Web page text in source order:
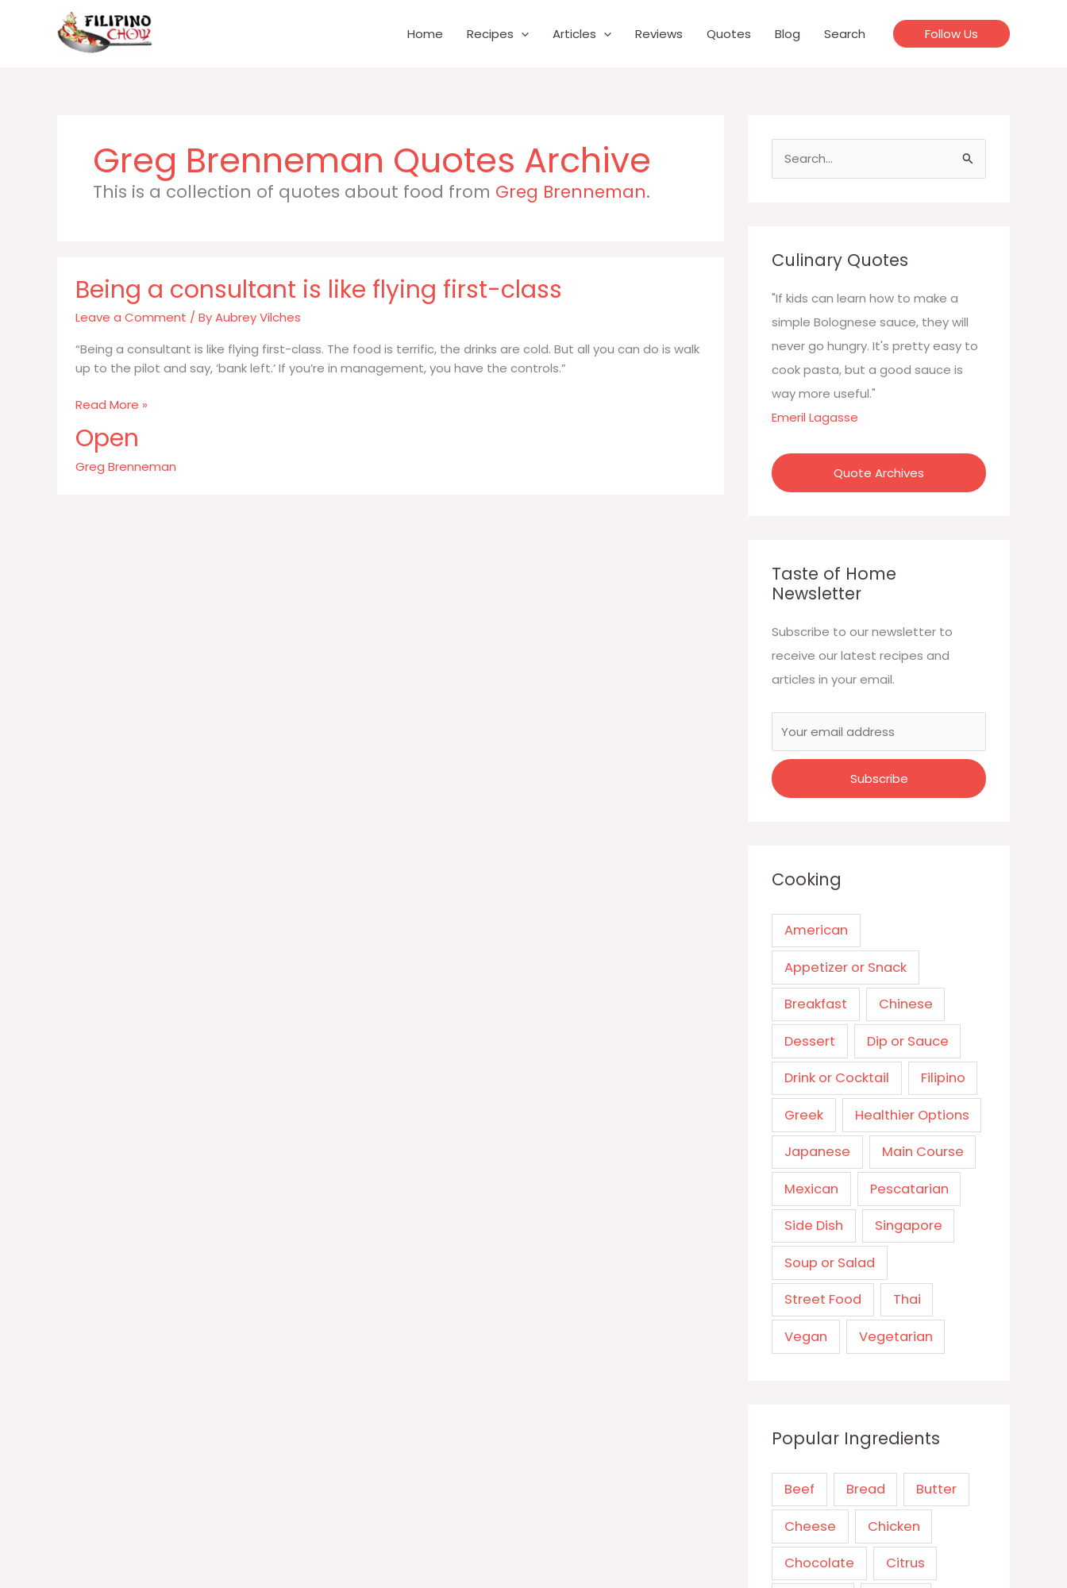
Home Recipes Articles Reviews Quotes Blog Search Follow Us
Greg Brenneman
This is a collection of quotes about food from Greg Brenneman.
Being a consultant is like flying first-class
Leave a Comment / ByAubrey Vilches
“Being a consultant is like flying first-class. The food is terrific, the drinks are cold. But all you can do is walk
up to the pilot and say, ‘bank left.’ If you’re in management, you have the controls.”
Being
consultant
is
Read More »
Open
Greg Brenneman
h
f
o
r
Culinary Quotes
"If kids can learn how to make a
simple Bolognese sauce, they will
never go hungry. It's pretty easy to
cook pasta, but a good sauce is
way more useful."
Emeril Lagasse
Quote Archives
Taste of Home
Newsletter
Subscribe to our newsletter to
receive our latest recipes and
articles in your email.
Cooking
American
Appetizer or Snack
Breakfast Chinese
Dessert Dip or Sauce
Drink or Cocktail Filipino
Greek Healthier Options
Japanese Main Course
Mexican Pescatarian
Side Dish Singapore
Soup or Salad
Street Food Thai
Vegan Vegetarian
Popular Ingredients
Beef Bread Butter
Cheese Chicken
Chocolate Citrus